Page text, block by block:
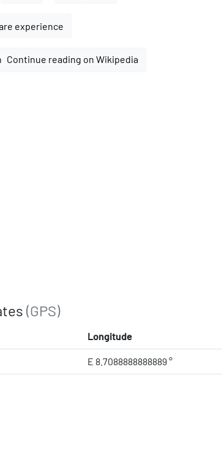
experience
Continue reading on Wikipedia
(GPS)
Longitude
E 8.7088888888889 °